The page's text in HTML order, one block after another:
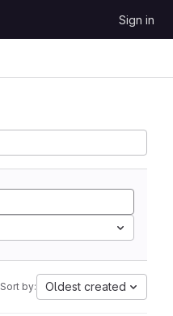
Sign in
Sort by: Oldest created